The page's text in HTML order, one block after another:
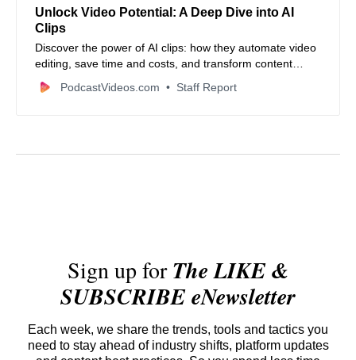
Unlock Video Potential: A Deep Dive into AI
Clips
Discover the power of AI clips: how they automate video
editing, save time and costs, and transform content
creation for social media and beyond. Learn about
leading tools and ethical considerations.
PodcastVideos.com Staff Report
Sign up forThe LIKE &
SUBSCRIBE eNewsletter
Each week, we share the trends, tools and tactics you
need to stay ahead of industry shifts, platform updates